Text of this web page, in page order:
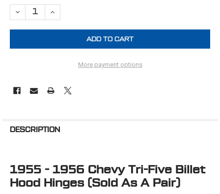
STOCK:
DECREASE QUANTITY OF 1955 - 1956 CHEVY TRI-FIVE HOOD HINGES
INCREASE QUANTITY OF 1955 - 1956 CHEVY TRI-FIVE
More payment options
BOUGHT
SELECT
ALL
DESCRIPTION
1955 - 1956 Chevy Tri-Five Billet
Hood Hinges (Sold As A Pair)